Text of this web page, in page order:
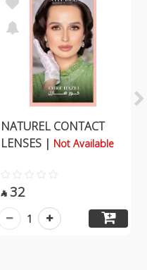
NATUREL CONTACT
LENSES | Not Available
 32
1